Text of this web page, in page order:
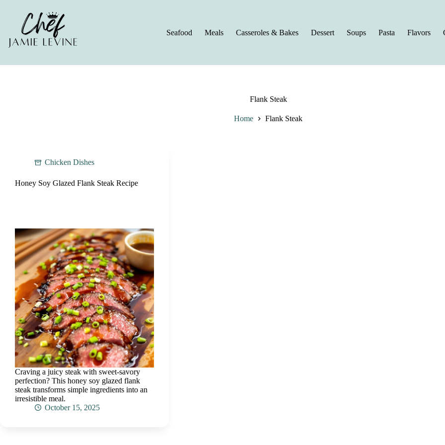
Seafood
Meals Casseroles & Bakes Dessert Soups Pasta Flavors
Flank Steak
Home Flank Steak
Chicken Dishes
Honey Soy Glazed Flank Steak Recipe
Craving a juicy steak with sweet-savory
perfection? This honey soy glazed flank
steak transforms simple ingredients into an
irresistible meal.
October 15, 2025